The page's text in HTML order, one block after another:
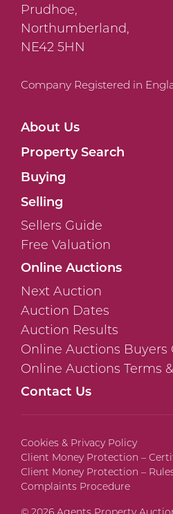
Prudhoe,
Northumberland,
NE42 5HN
Company Registered in
About Us
Property Search
Buying
Selling
Sellers Guide
Free Valuation
Online Auctions
Next Auction
Auction Dates
Auction Results
Online Auctions Buyers
Online Auctions Terms
Contact Us
Cookies & Privacy Policy
Client Money Protection –
Client Money Protection –
Complaints Procedure